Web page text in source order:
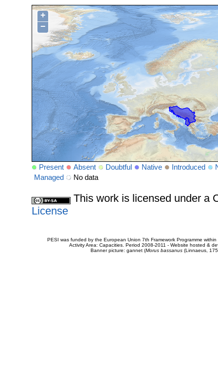
+
−
Present Absent Doubtful Native Introduced
Managed
No data
This work is licensed under a
License
PESI was funded by the European Union 7th Framework Programme
Activity Area: Capacities. Period 2008-2011 - Website hosted &
Banner picture: gannet (Morus bassanus(Linnaeus,